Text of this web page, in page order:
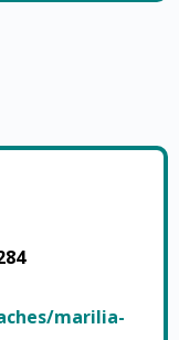
marilia-